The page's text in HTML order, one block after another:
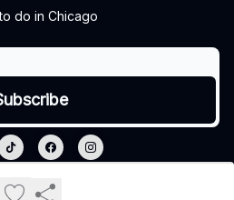
do in Chicago
policy
Terms of use